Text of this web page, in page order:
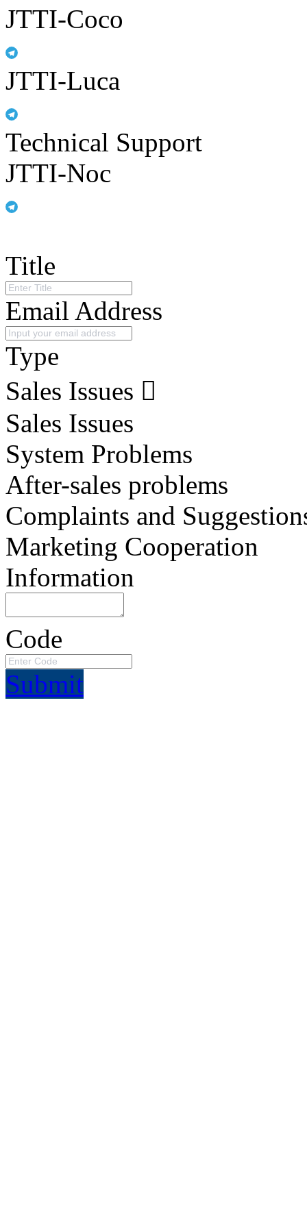
JTTI-Coco
JTTI-Luca
Technical Support
JTTI-Noc
Title
Email Address
Type
Sales Issues
Sales Issues
System Problems
After-sales problems
Complaints and
Marketing Cooperation
Information
Code
Submit